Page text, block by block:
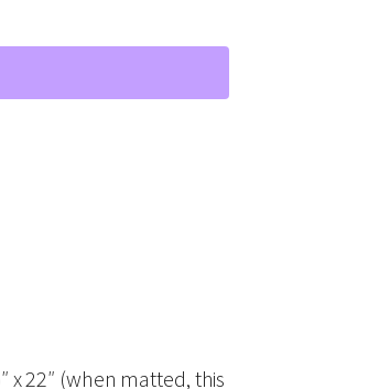
22″ (when matted, this